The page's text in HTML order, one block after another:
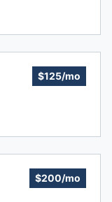
$125/mo
$200/mo